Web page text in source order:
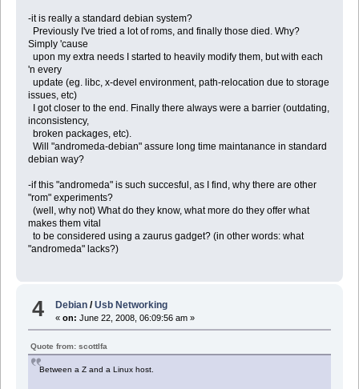
-it is really a standard debian system?
Previously I've tried a lot of roms, and finally those died. Why?
Simply 'cause
upon my extra needs I started to heavily modify them, but with each
'n every
update (eg. libc, x-devel environment, path-relocation due to storage
issues, etc)
I got closer to the end. Finally there always were a barrier (outdating,
inconsistency,
broken packages, etc).
Will "andromeda-debian" assure long time maintanance in standard
debian way?
-if this "andromeda" is such succesful, as I find, why there are other
"rom" experiments?
(well, why not) What do they know, what more do they offer what
makes them vital
to be considered using a zaurus gadget? (in other words: what
"andromeda" lacks?)
4 Debian /Usb Networking
«on: June 22, 2008, 06:09:56 am »
Quote from: scottlfa
Between a Z and a Linux host.